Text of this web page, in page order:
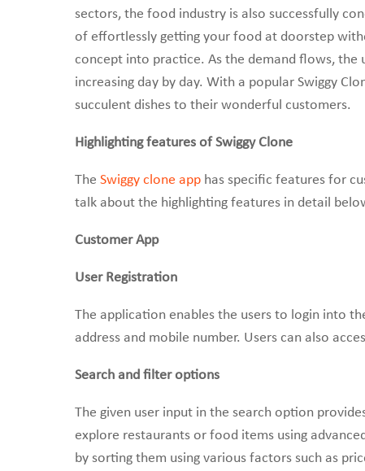
sectors, the food industry is also successfully
of effortlessly getting your food at doorstep
concept into practice. As the demand flows, the
increasing day by day. With a popular Swiggy
succulent dishes to their wonderful customers.
Highlighting features of Swiggy Clone
The Swiggy clone app has specific features for
talk about the highlighting features in detail
Customer App
User Registration
The application enables the users to login into
address and mobile number. Users can also
Search and filter options
The given user input in the search option
explore restaurants or food items using
by sorting them using various factors such as